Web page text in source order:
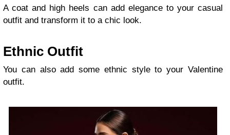
A coat and high heels can add elegance to your casual
outfit and transform it to a chic look.
Ethnic Outfit
You can also add some ethnic style to your Valentine
outfit.